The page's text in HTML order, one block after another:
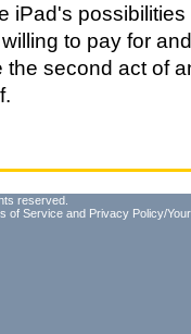
iPad's
to pay for
second act of
reserved.
of Service and Privacy Policy/